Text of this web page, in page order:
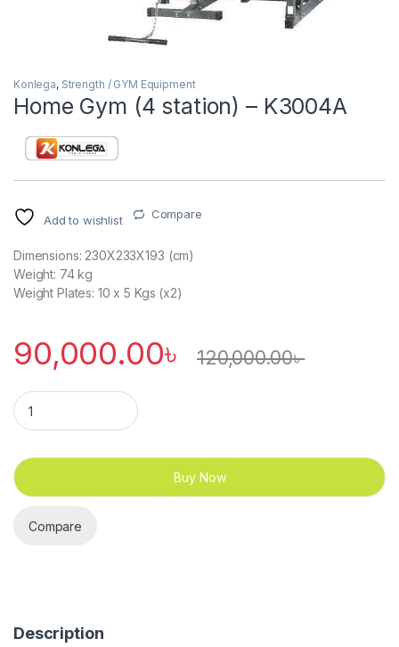
Konlega, Strength / GYM Equipment
Home Gym (4 station) – K3004A
Add to wishlist Compare
Dimensions: 230X233X193 (cm)
Weight: 74 kg
Weight Plates: 10 x 5 Kgs (x2)
90,000.00৳ 120,000.00৳
Home Gym (4 station) - K3004A quantity
Buy Now
Compare
Description